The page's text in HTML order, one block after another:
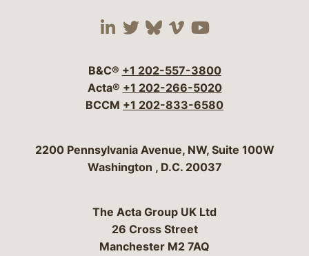
Visit our social media
Visit our social
Visit our social
Visit our social
Visit our
B&C® +1 202-557-3800
Acta® +1 202-266-5020
BCCM +1 202-833-6580
Bergeson & Campbell, P.C.
2200 Pennsylvania Avenue, NW, Suite 100W
Washington , D.C. 20037
The Acta Group UK Ltd
26 Cross Street
Manchester M2 7AQ